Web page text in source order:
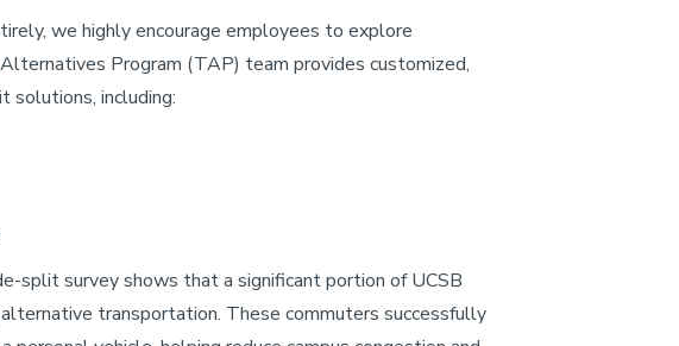
we highly encourage employees to explore
Program (TAP) team provides customized,
solutions, including:
split survey shows that a significant portion of UCSB
transportation. These commuters successfully